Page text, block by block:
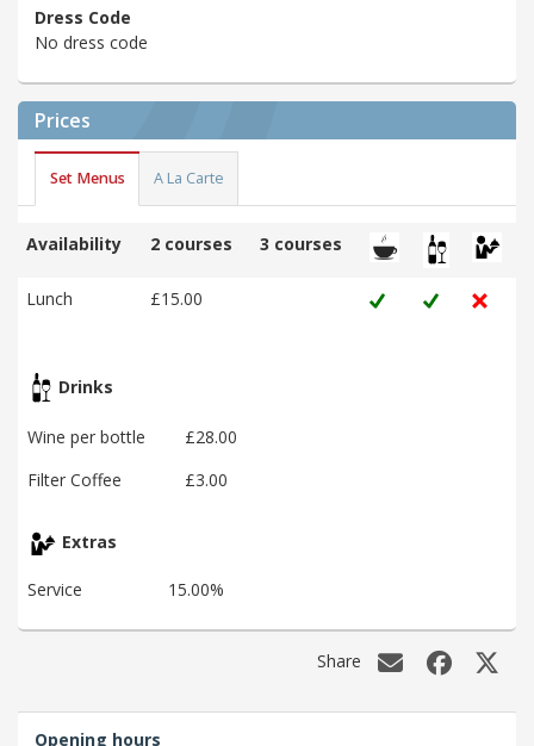
Dress Code
No dress code
Prices
Set Menus A La Carte
Availability 2 courses 3 courses
Lunch £15.00
Drinks
Wine per bottle
£28.00
Filter Coffee
£3.00
Extras
Service 15.00%
Share
Opening hours